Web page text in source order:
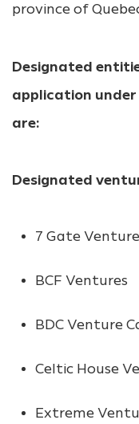
province of
Designated
application
are:
Designated
7 Gate
BCF Ventures
BDC Venture
Celtic House
Extreme